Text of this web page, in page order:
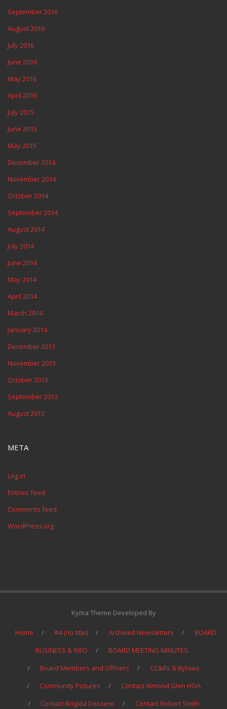
September 2016
August 2016
July 2016
June 2016
May 2016
April 2016
July 2015
June 2015
May 2015
December 2014
November 2014
October 2014
September 2014
August 2014
July 2014
June 2014
May 2014
April 2014
March 2014
January 2014
December 2013
November 2013
October 2013
September 2013
August 2013
META
Log in
Entries feed
Comments feed
WordPress.org
Kyma Theme Developed By
Home #4 (no title) Archived Newsletters
BOARD
BUSINESS & INFO
BOARD MEETING MINUTES
Board Members and Officers
CC&Rs & Bylaws
Community Pictures
Contact Almond Glen HOA
Contact Brigida Dessere
Contact Robert Smith